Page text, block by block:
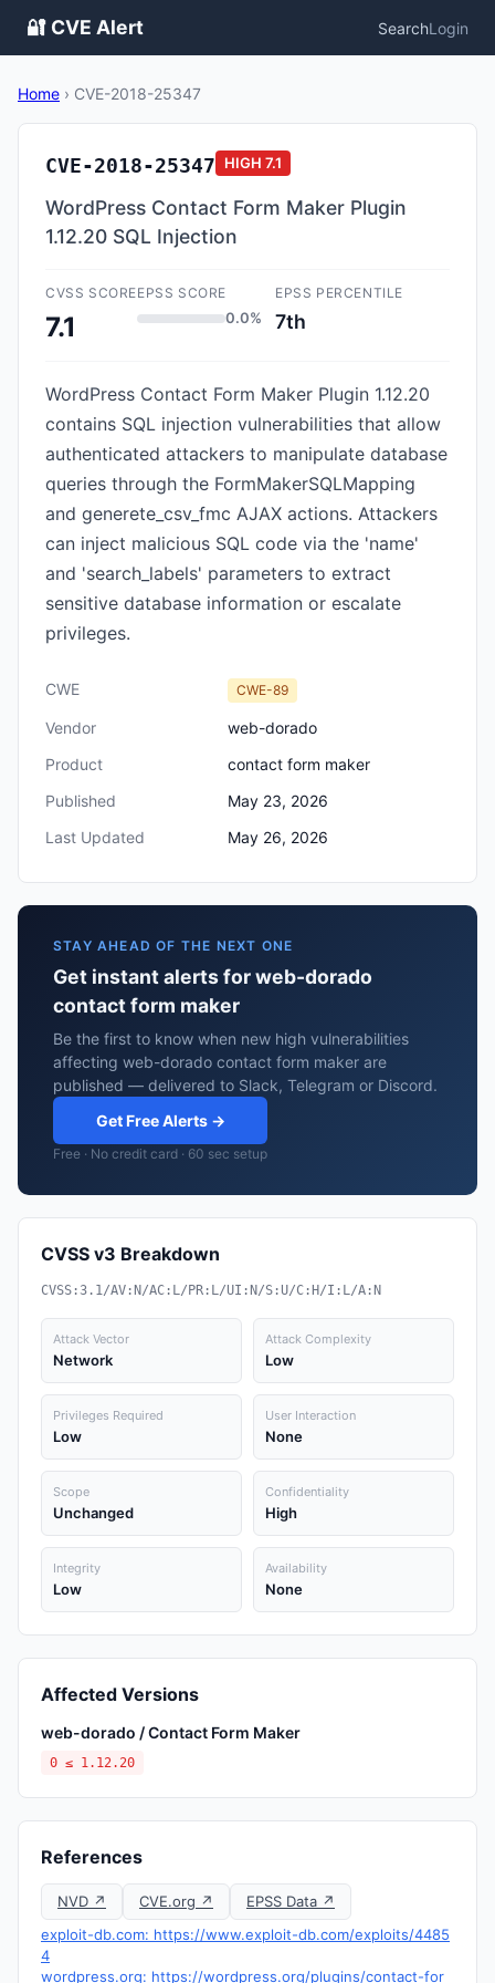
🔐 CVE Alert SearchLogin
Home › CVE-2018-25347
CVE-2018-25347 HIGH 7.1
WordPress Contact Form Maker Plugin
1.12.20 SQL Injection
CVSS SCORE
7.1
EPSS SCORE
0.0%
EPSS PERCENTILE
7th
WordPress Contact Form Maker Plugin 1.12.20
contains SQL injection vulnerabilities that allow
authenticated attackers to manipulate database
queries through the FormMakerSQLMapping
and generete_csv_fmc AJAX actions. Attackers
can inject malicious SQL code via the 'name'
and 'search_labels' parameters to extract
sensitive database information or escalate
privileges.
CWE CWE-89
Vendor
web-dorado
Product
contact form maker
Published
May 23, 2026
Last Updated
May 26, 2026
STAY AHEAD OF THE NEXT ONE
Get instant alerts for web-dorado
contact form maker
Be the first to know when new high vulnerabilities
affecting web-dorado contact form maker are
published — delivered to Slack, Telegram or Discord.
Get Free Alerts →
Free · No credit card · 60 sec setup
CVSS v3 Breakdown
CVSS:3.1/AV:N/AC:L/PR:L/UI:N/S:U/C:H/I:L/A:N
Attack Vector
Network
Attack Complexity
Low
Privileges Required
Low
User Interaction
None
Scope
Unchanged
Confidentiality
High
Integrity
Low
Availability
None
Affected Versions
web-dorado / Contact Form Maker
0 ≤ 1.12.20
References
NVD ↗ CVE.org ↗
EPSS Data ↗
exploit-db.com: https://www.exploit-db.com/exploits/4485
4
wordpress.org: https://wordpress.org/plugins/contact-for